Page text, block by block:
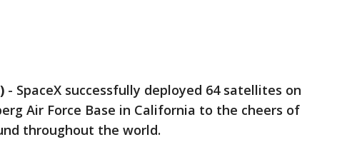
- SpaceX successfully deployed 64 satellites on
Air Force Base in California to the cheers of
throughout the world.